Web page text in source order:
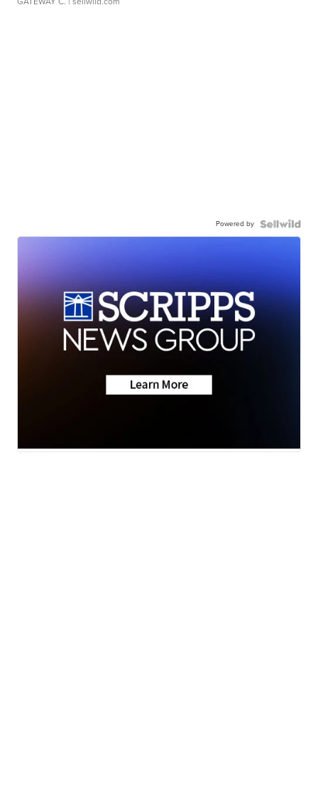
Powered by